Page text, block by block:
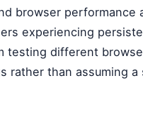
browser performance
experiencing
testing different
rather than assuming a